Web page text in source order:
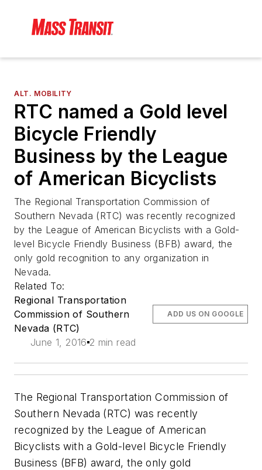
ALT. MOBILITY
RTC named a Gold level
Bicycle Friendly
Business by the League
of American Bicyclists
The Regional Transportation Commission of
Southern Nevada (RTC) was recently recognized
by the League of American Bicyclists with a Gold-
level Bicycle Friendly Business (BFB) award, the
only gold recognition to any organization in
Nevada.
Related To:
Regional Transportation
Commission of Southern
Nevada (RTC)
June 1, 2016 2 min read
ADD US ON GOOGLE
The Regional Transportation Commission of
Southern Nevada (RTC) was recently
recognized by the League of American
Bicyclists with a Gold-level Bicycle Friendly
Business (BFB) award, the only gold